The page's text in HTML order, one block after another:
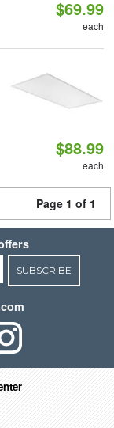
$69.99
each
$88.99
each
Page 1 of 1
SUBSCRIBE